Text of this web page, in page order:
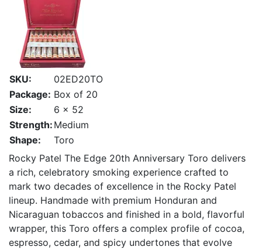
SKU:
02ED20TO
Package: Box of 20
Size:
6 x 52
Strength: Medium
Shape:
Toro
Rocky Patel The Edge 20th Anniversary Toro delivers
a rich, celebratory smoking experience crafted to
mark two decades of excellence in the Rocky Patel
lineup. Handmade with premium Honduran and
Nicaraguan tobaccos and finished in a bold, flavorful
wrapper, this Toro offers a complex profile of cocoa,
espresso, cedar, and spicy undertones that evolve